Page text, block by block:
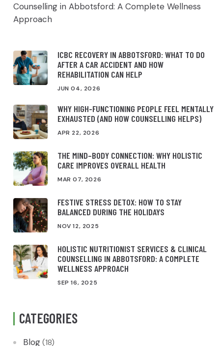
Counselling in Abbotsford: A Complete Wellness
Approach
ICBC RECOVERY IN ABBOTSFORD: WHAT TO DO
AFTER A CAR ACCIDENT AND HOW
REHABILITATION CAN HELP
JUN 04, 2026
WHY HIGH-FUNCTIONING PEOPLE FEEL MENTALLY
EXHAUSTED (AND HOW COUNSELLING HELPS)
APR 22, 2026
THE MIND–BODY CONNECTION: WHY HOLISTIC
CARE IMPROVES OVERALL HEALTH
MAR 07, 2026
FESTIVE STRESS DETOX: HOW TO STAY
BALANCED DURING THE HOLIDAYS
NOV 12, 2025
HOLISTIC NUTRITIONIST SERVICES & CLINICAL
COUNSELLING IN ABBOTSFORD: A COMPLETE
WELLNESS APPROACH
SEP 16, 2025
CATEGORIES
Blog(18)